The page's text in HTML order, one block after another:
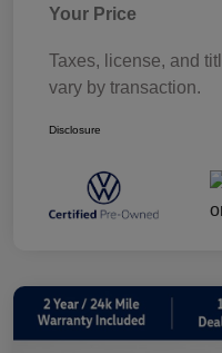
Your Price
Taxes, license, and
vary by transaction.
Disclosure